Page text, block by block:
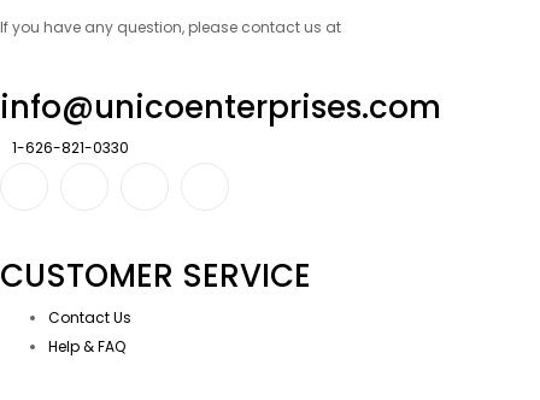
If you have any question, please contact us at
info@unicoenterprises.com
1-626-821-0330
CUSTOMER SERVICE
Contact Us
Help & FAQ